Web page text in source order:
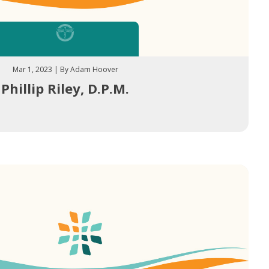
Mar 1, 2023 | By Adam Hoover
Phillip Riley, D.P.M.